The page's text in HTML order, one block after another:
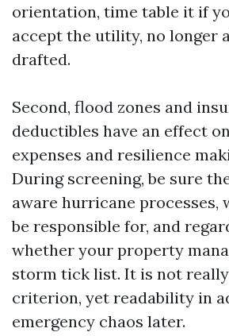
orientation, time table it if
accept the utility, no longer
drafted.
Second, flood zones and
deductibles have an effect
expenses and resilience
During screening, be sure
aware hurricane processes,
be responsible for, and
whether your property
storm tick list. It is not
criterion, yet readability in
emergency chaos later.